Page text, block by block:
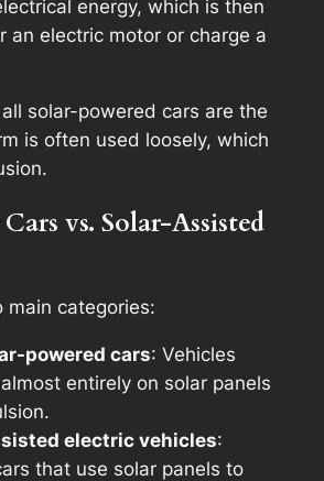
energy, which is then
an electric motor or charge a
solar-powered cars are the
is often used loosely, which
vs. Solar-Assisted
main categories:
powered cars: Vehicles
entirely on solar panels
electric vehicles:
that use solar panels to